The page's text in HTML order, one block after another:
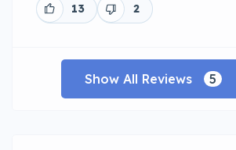
13 2
Show All Reviews 5